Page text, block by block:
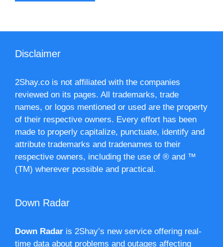
Disclaimer
2Shay.co is not affiliated with the companies
reviewed on its pages. All trademarks, trade
names, or logos mentioned or used are the property
of their respective owners. Every effort has been
made to properly capitalize, punctuate, identify and
attribute trademarks and tradenames to their
respective owners, including the use of ® and ™
(TM) wherever possible and practical.
Down Radar
Down Radar is 2Shay’s new service offering real-
time data about problems and outages affecting